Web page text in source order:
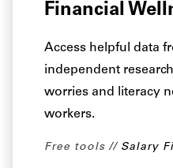
Financial
Access helpful data
independent
worries and literacy
workers.
Free tools Salary